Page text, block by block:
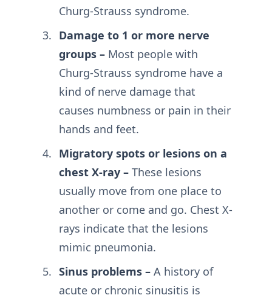
Churg-Strauss syndrome.
Damage to 1 or more nerve
groups –Most people with
Churg-Strauss syndrome have a
kind of nerve damage that
causes numbness or pain in their
hands and feet.
Migratory spots or lesions on a
chest X-ray –These lesions
usually move from one place to
another or come and go. Chest X-
rays indicate that the lesions
mimic pneumonia.
Sinus problems –A history of
acute or chronic sinusitis is